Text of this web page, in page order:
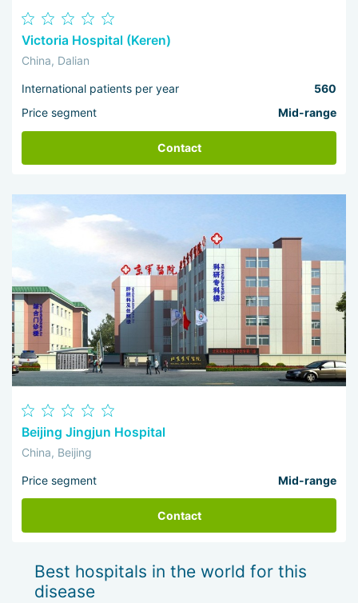
Victoria Hospital (Keren)
China, Dalian
International patients per year
560
Price segment
Mid-range
Contact
Beijing Jingjun Hospital
China, Beijing
Price segment Mid-range
Contact
Best hospitals in the world for this
disease